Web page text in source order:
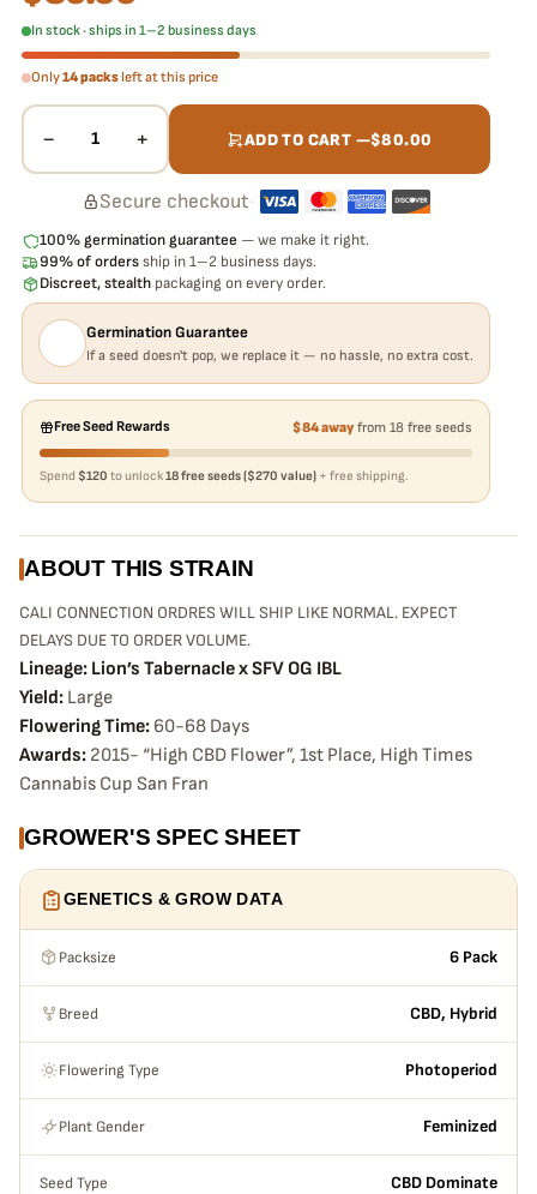
In stock · ships in 1–2 business days
Only14 packsleft at this price
− 1 + ADD TO CART —$80.00
Secure checkout·
100% germination guarantee — we make it right.
99% of orders ship in 1–2 business days.
Discreet, stealth packaging on every order.
Germination Guarantee
If a seed doesn't pop, we replace it — no hassle, no extra cost.
Free Seed Rewards $84 awayfrom 18 free seeds
Spend $120 to unlock18 free seeds ($270 value) + free shipping.
ABOUT THIS STRAIN
CALI CONNECTION ORDRES WILL SHIP LIKE NORMAL. EXPECT
DELAYS DUE TO ORDER VOLUME.
Lineage: Lion’s Tabernacle x SFV OG IBL
Yield: Large
Flowering Time: 60-68 Days
Awards: 2015- “High CBD Flower”, 1st Place, High Times
Cannabis Cup San Fran
GROWER'S SPEC SHEET
GENETICS & GROW DATA
Packsize 6 Pack
Breed CBD, Hybrid
Flowering Type Photoperiod
Plant Gender Feminized
Seed Type CBD Dominate